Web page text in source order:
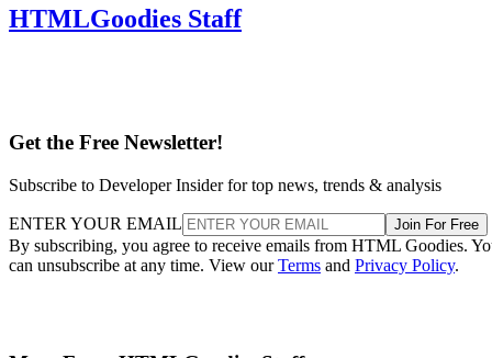
HTMLGoodies Staff
Get the Free Newsletter!
Subscribe to Developer Insider for top news, trends & analysis
ENTER YOUR EMAIL Join For Free
By subscribing, you agree to receive emails from HTML Goodies.
can unsubscribe at any time. View ourTerms and Privacy Policy.